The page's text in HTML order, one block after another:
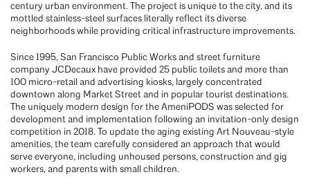
century urban environment. The project is unique to the city, and its
mottled stainless-steel surfaces literally reflect its diverse
neighborhoods while providing critical infrastructure improvements.
Since 1995, San Francisco Public Works and street furniture
company JCDecaux have provided 25 public toilets and more than
100 micro-retail and advertising kiosks, largely concentrated
downtown along Market Street and in popular tourist destinations.
The uniquely modern design for the AmeniPODS was selected for
development and implementation following an invitation-only design
competition in 2018. To update the aging existing Art Nouveau-style
amenities, the team carefully considered an approach that would
serve everyone, including unhoused persons, construction and gig
workers, and parents with small children.